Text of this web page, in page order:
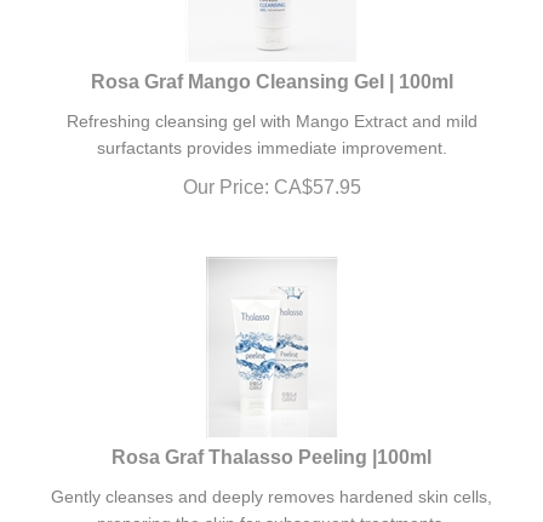
Rosa Graf Mango Cleansing Gel | 100ml
surfactants provides immediate improvement.
Our Price: CA$57.95
Rosa Graf Thalasso Peeling |100ml
preparing the skin for subsequent treatments.